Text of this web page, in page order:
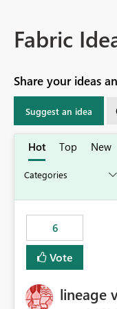
Fabric
Share your ideas
Suggest an idea
Hot Top New
6
Vote
lineage